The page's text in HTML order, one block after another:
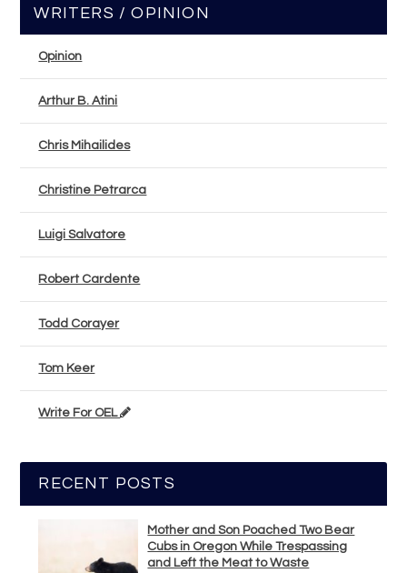
WRITERS / OPINION
Opinion
Arthur B. Atini
Chris Mihailides
Christine Petrarca
Luigi Salvatore
Robert Cardente
Todd Corayer
Tom Keer
Write For OEL
RECENT POSTS
Mother and Son Poached Two Bear
Cubs in Oregon While Trespassing
and Left the Meat to Waste